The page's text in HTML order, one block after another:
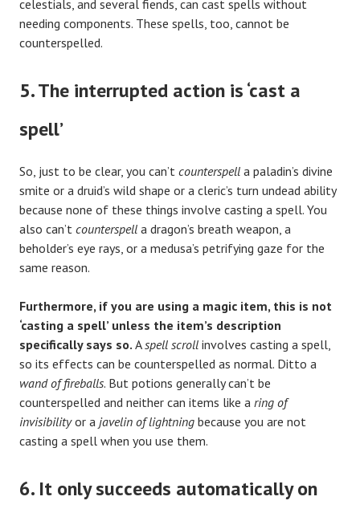
celestials, and several fiends, can cast spells without
needing components. These spells, too, cannot be
counterspelled.
5. The interrupted action is ‘cast a
spell’
So, just to be clear, you can’t counterspell a paladin’s divine
smite or a druid’s wild shape or a cleric’s turn undead ability
because none of these things involve casting a spell. You
also can’t counterspell a dragon’s breath weapon, a
beholder’s eye rays, or a medusa’s petrifying gaze for the
same reason.
Furthermore, if you are using a magic item, this is not
‘casting a spell’ unless the item’s description
specifically says so. Aspell scroll involves casting a spell,
so its effects can be counterspelled as normal. Ditto a
wand of fireballs. But potions generally can’t be
counterspelled and neither can items like a ring of
invisibilityor a javelin of lightning because you are not
casting a spell when you use them.
6. It only succeeds automatically on